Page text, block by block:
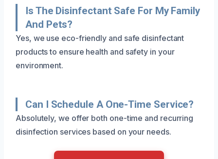
Is The Disinfectant Safe For My Family
And Pets?
Yes, we use eco-friendly and safe disinfectant
products to ensure health and safety in your
environment.
Can I Schedule A One-Time Service?
Absolutely, we offer both one-time and recurring
disinfection services based on your needs.